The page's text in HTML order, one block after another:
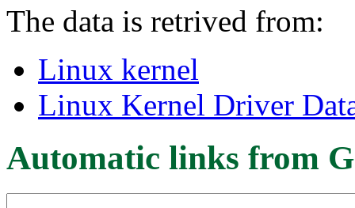
The data is retrived from:
Linux kernel
Linux Kernel Driver
Automatic links from